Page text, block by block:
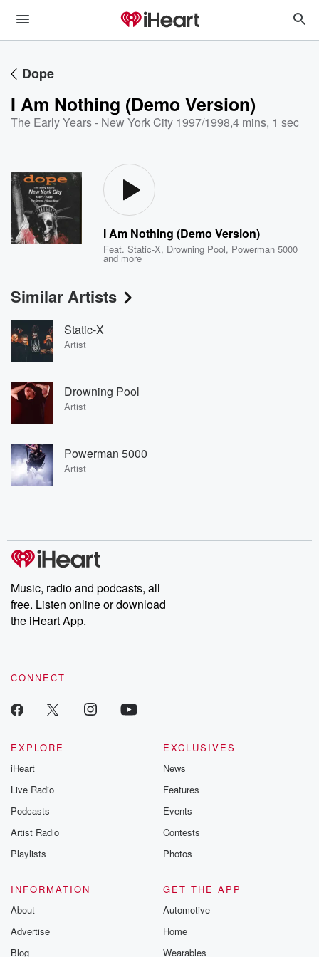
Dope
I Am Nothing (Demo Version)
The Early Years - New York City 1997/1998,4 mins, 1 sec
I Am Nothing (Demo Version)
Feat.Static-X, Drowning Pool, Powerman 5000
and more
Similar Artists
Static-X
Artist
Drowning Pool
Artist
Powerman 5000
Artist
Music, radio and podcasts, all
free. Listen online or download
the iHeart App.
CONNECT
EXPLORE
iHeart
Live Radio
Podcasts
Artist Radio
Playlists
EXCLUSIVES
News
Features
Events
Contests
Photos
INFORMATION
About
Advertise
Blog
GET THE APP
Automotive
Home
Wearables